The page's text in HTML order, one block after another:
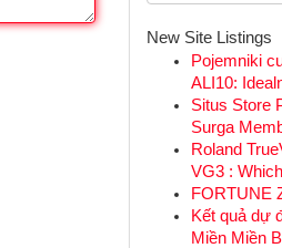
New Site Listings
Pojemniki
ALI10:
Situs Store
Surga
Roland
VG3 :
FORTUNE
Kết quả dự
Miền Miền